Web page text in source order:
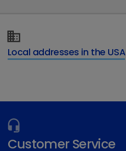
Local addresses in the USA
Customer Service